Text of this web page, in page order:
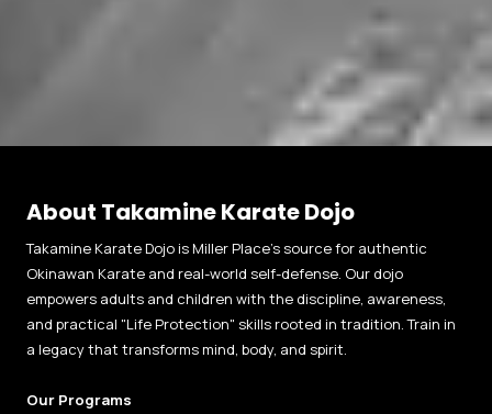
About Takamine Karate Dojo
Takamine Karate Dojo is Miller Place’s source for authentic
Okinawan Karate and real-world self-defense. Our dojo
empowers adults and children with the discipline, awareness,
and practical "Life Protection" skills rooted in tradition. Train in
a legacy that transforms mind, body, and spirit.
Our Programs